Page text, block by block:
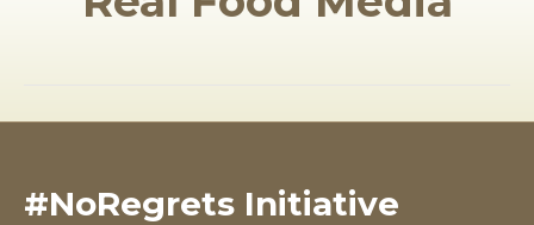
#NoRegrets Initiative